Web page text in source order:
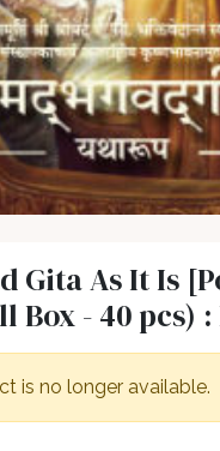
Gita As It Is
Box - 40 pcs)
is no longer available.